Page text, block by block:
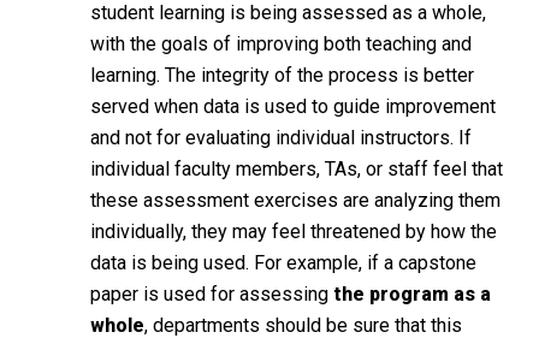
student learning is being assessed as a whole,
with the goals of improving both teaching and
learning. The integrity of the process is better
served when data is used to guide improvement
and not for evaluating individual instructors. If
individual faculty members, TAs, or staff feel that
these assessment exercises are analyzing them
individually, they may feel threatened by how the
data is being used. For example, if a capstone
paper is used for assessing the program as a
whole, departments should be sure that this